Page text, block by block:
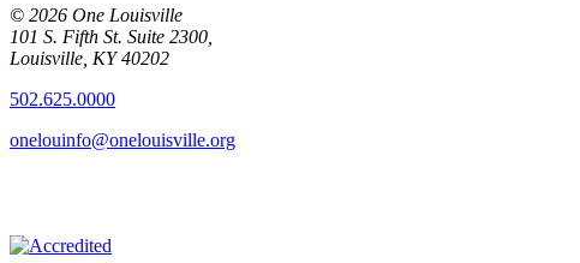
© 2026 One Louisville
101 S. Fifth St. Suite 2300,
Louisville, KY 40202
502.625.0000
onelouinfo@onelouisville.org